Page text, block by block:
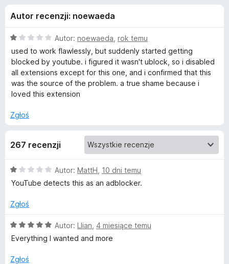
r
F
i
r
e
d
o
d
t
k
D
Autor recenzji: noewaeda
O
c
e
n
a
:
/
Autor: noewaeda rok temu
used to work flawlessly, but suddenly started getting
blocked by youtube. i figured it wasn't ublock, so i disabled
all extensions except for this one, and i confirmed that this
was the source of the problem. a true shame because i
loved this extension
Zgłoś
267 recenzji
O
c
n
:
1
5
Autor: MattH 10 dni temu
YouTube detects this as an adblocker.
Zgłoś
O
c
n
Autor: Llian 4 miesiące temu
Everything I wanted and more
Zgłoś